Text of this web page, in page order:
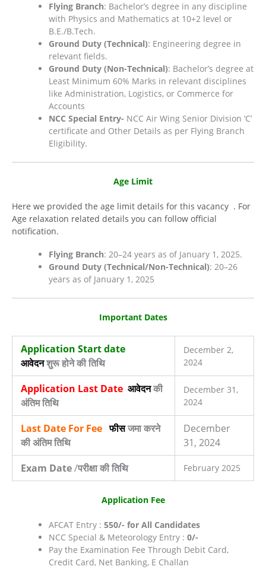
Flying Branch: Bachelor’s degree in any discipline
with Physics and Mathematics at 10+2 level or
B.E./B.Tech.
Ground Duty (Technical): Engineering degree in
relevant fields.
Ground Duty (Non-Technical): Bachelor’s degree at
Least Minimum 60% Marks in relevant disciplines
like Administration, Logistics, or Commerce for
Accounts
NCC Special Entry-​ NCC Air Wing Senior Division ’C’
certificate and Other Details as per Flying Branch
Eligibility.
Age Limit
Here we provided the age limit details for this vacancy . For
Age relaxation related details you can follow official
notification.
Flying Branch: 20–24 years as of January 1, 2025.
Ground Duty (Technical/Non-Technical): 20–26
years as of January 1, 2025
Important Dates
Application Start date
आवेदनशुरू होने की तिथि
December 2,
2024
Application Last Date आवेदनकी
अंतिम तिथि
December 31,
2024
Last Date For Feeफीसजमा करने
की अंतिम तिथि
December
31, 2024
Exam Date/परीक्षा की तिथि February 2025
Application Fee
AFCAT Entry : 550/- for All Candidates
NCC Special & Meteorology Entry : 0/-
Pay the Examination Fee Through Debit Card,
Credit Card, Net Banking, E Challan